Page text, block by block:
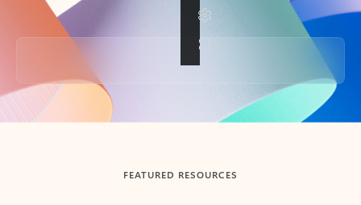
Back to tabs
FEATURED RESOURCES